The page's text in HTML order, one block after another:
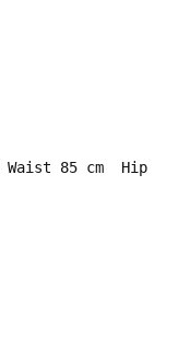
Waist 85 cm Hip